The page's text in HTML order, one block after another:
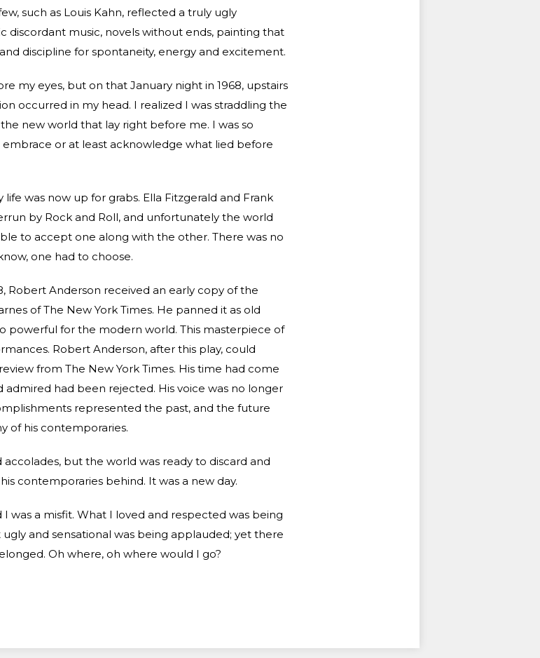
such as Louis Kahn, reflected a truly ugly
discordant music, novels without ends, painting that
discipline for spontaneity, energy and excitement.
my eyes, but on that January night in 1968, upstairs
occurred in my head. I realized I was straddling the
new world that lay right before me. I was so
or at least acknowledge what lied before
was now up for grabs. Ella Fitzgerald and Frank
by Rock and Roll, and unfortunately the world
to accept one along with the other. There was no
one had to choose.
Robert Anderson received an early copy of the
of The New York Times. He panned it as old
powerful for the modern world. This masterpiece of
Robert Anderson, after this play, could
from The New York Times. His time had come
admired had been rejected. His voice was no longer
represented the past, and the future
of his contemporaries.
but the world was ready to discard and
contemporaries behind. It was a new day.
was a misfit. What I loved and respected was being
and sensational was being applauded; yet there
Oh where, oh where would I go?